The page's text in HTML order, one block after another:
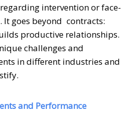
intervention or face-
goes beyond contracts:
productive relationships.
challenges and
in different industries and
and Performance